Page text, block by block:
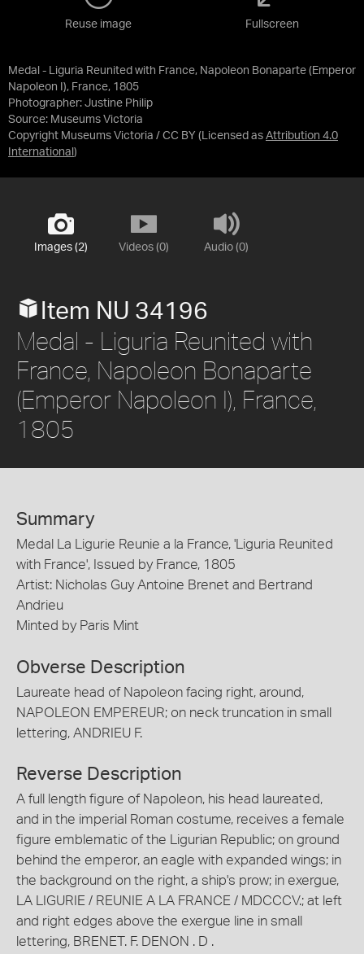
Medal - Liguria Reunited with France, Napoleon Bonaparte (Emperor
Napoleon I), France, 1805
Photographer: Justine Philip
Source: Museums Victoria
Copyright Museums Victoria / CC BY (Licensed as Attribution 4.0
International )
Reuse image Fullscreen
Images (2) Videos (0) Audio (0)
Item NU 34196
Medal - Liguria Reunited with
France, Napoleon Bonaparte
(Emperor Napoleon I), France,
1805
Summary
Medal La Ligurie Reunie a la France, 'Liguria Reunited
with France', Issued by France, 1805
Artist: Nicholas Guy Antoine Brenet and Bertrand
Andrieu
Minted by Paris Mint
Obverse Description
Laureate head of Napoleon facing right, around,
NAPOLEON EMPEREUR; on neck truncation in small
lettering, ANDRIEU F.
Reverse Description
A full length figure of Napoleon, his head laureated,
and in the imperial Roman costume, receives a female
figure emblematic of the Ligurian Republic; on ground
behind the emperor, an eagle with expanded wings; in
the background on the right, a ship's prow; in exergue,
LA LIGURIE / REUNIE A LA FRANCE / MDCCCV.; at left
and right edges above the exergue line in small
lettering, BRENET. F. DENON . D .